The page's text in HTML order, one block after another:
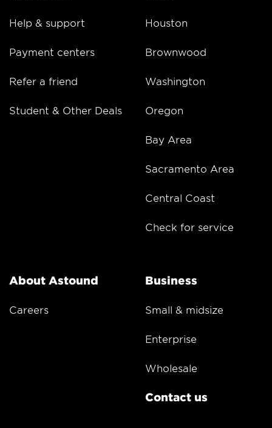
Help & support
Payment centers
Refer a friend
Student & Other Deals
Houston
Brownwood
Washington
Oregon
Bay Area
Sacramento Area
Central Coast
Check for service
About Astound
Careers
Business
Small & midsize
Enterprise
Wholesale
Contact us